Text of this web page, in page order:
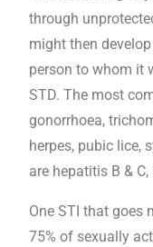
through
might then
person to whom it
STD. The most
gonorrhoea,
herpes, pubic lice,
are hepatitis B &
One STI that goes
75% of sexually